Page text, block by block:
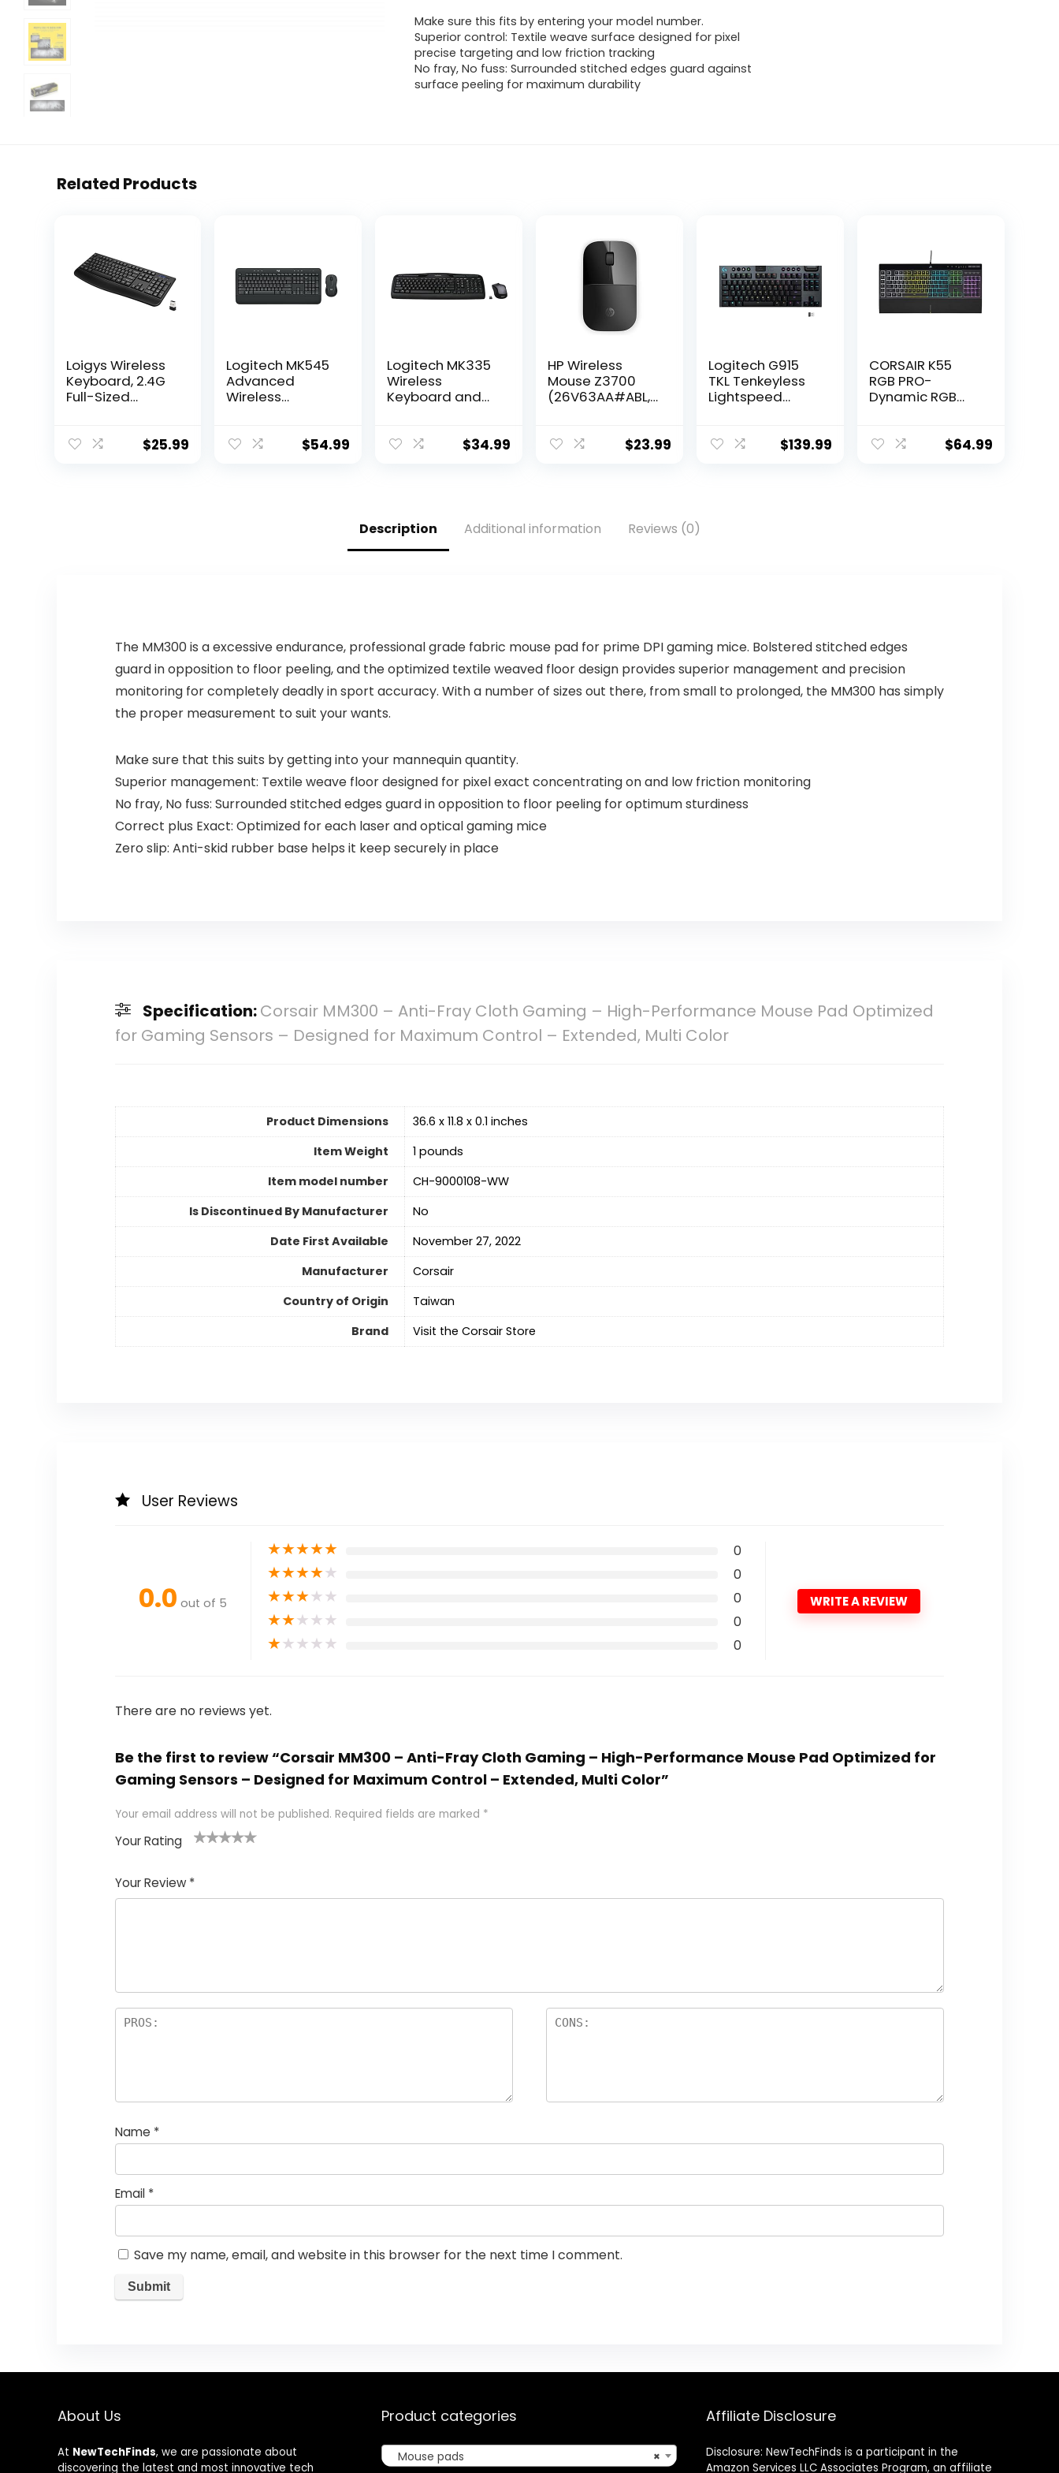
Make sure this fits by entering your model number.
Superior control: Textile weave surface designed for pixel
precise targeting and low friction tracking
No fray, No fuss: Surrounded stitched edges guard against
surface peeling for maximum durability
Related Products
Loigys Wireless
Keyboard, 2.4G
Full-Sized
Computer
$25.99
Logitech MK545
Advanced
Wireless
$54.99
Logitech MK335
Wireless
Keyboard and
$34.99
HP Wireless
Mouse Z3700
(26V63AA#ABL,
(mm) : 101 x 60 x
$23.99
Logitech G915
TKL Tenkeyless
Lightspeed
Gaming
$139.99
CORSAIR K55
RGB PRO-
Dynamic RGB
with Elgato
$64.99
Description Additional information Reviews (0)
The MM300 is a excessive endurance, professional grade fabric mouse pad for prime DPI gaming mice. Bolstered stitched edges
guard in opposition to floor peeling, and the optimized textile weaved floor design provides superior management and precision
monitoring for completely deadly in sport accuracy. With a number of sizes out there, from small to prolonged, the MM300 has simply
the proper measurement to suit your wants.
Make sure that this suits by getting into your mannequin quantity.
Superior management: Textile weave floor designed for pixel exact concentrating on and low friction monitoring
No fray, No fuss: Surrounded stitched edges guard in opposition to floor peeling for optimum sturdiness
Correct plus Exact: Optimized for each laser and optical gaming mice
Zero slip: Anti-skid rubber base helps it keep securely in place
Specification:Corsair MM300 – Anti-Fray Cloth Gaming – High-Performance Mouse Pad Optimized
for Gaming Sensors – Designed for Maximum Control – Extended, Multi Color
Product Dimensions
36.6 x 11.8 x 0.1 inches
Item Weight
1 pounds
Item model number
CH-9000108-WW
Is Discontinued By Manufacturer
No
Date First Available
November 27, 2022
Manufacturer
‎Corsair
Country of Origin
‎Taiwan
Brand
Visit the Corsair Store
User Reviews
0.0 out of 5
★★★★★ 0
★★★★★ 0
★★★★★ 0
★★★★★ 0
★★★★★ 0
WRITE A REVIEW
There are no reviews yet.
Be the first to review “Corsair MM300 – Anti-Fray Cloth Gaming – High-Performance Mouse Pad Optimized for
Gaming Sensors – Designed for Maximum Control – Extended, Multi Color”
Your email address will not be published. Required fields are marked *
Your Rating
Your Review *
Name *
Email *
Save my name, email, and website in this browser for the next time I comment.
About Us
At NewTechFinds, we are passionate about
discovering the latest and most innovative tech
Product categories
×
Mouse pads
Affiliate Disclosure
Disclosure: NewTechFinds is a participant in the
Amazon Services LLC Associates Program, an affiliate